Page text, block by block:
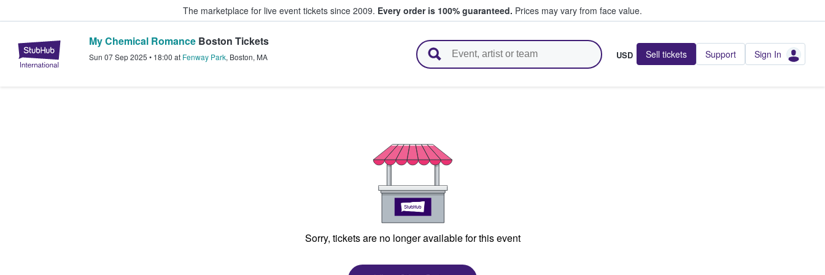
The marketplace for live event tickets since 2009. Every order is 100% guaranteed. Prices may vary from face value.
StubHub – Where Fans Buy & Sell Tickets
My Chemical Romance Boston Tickets
Sun 07 Sep 2025 • 18:00 at Fenway Park, Boston, MA USD Sell tickets Support Sign In
Sorry, tickets are no longer available for this event